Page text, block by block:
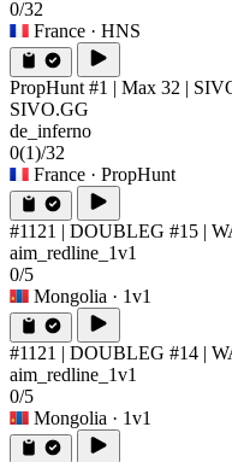
0/32
France · HNS
PropHunt #1 | Max 32 |
SIVO.GG
de_inferno
0(1)/32
France · PropHunt
#1121 | DOUBLEG #15 |
aim_redline_1v1
0/5
Mongolia · 1v1
#1121 | DOUBLEG #14 |
aim_redline_1v1
0/5
Mongolia · 1v1